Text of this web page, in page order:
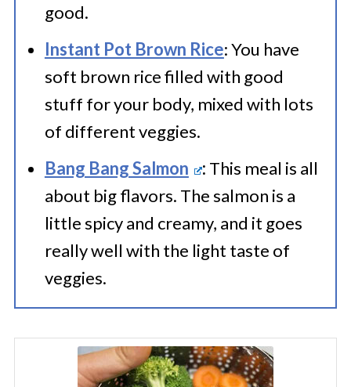
good.
Instant Pot Brown Rice: You have
soft brown rice filled with good
stuff for your body, mixed with lots
of different veggies.
Bang Bang Salmon
: This meal is all
about big flavors. The salmon is a
little spicy and creamy, and it goes
really well with the light taste of
veggies.